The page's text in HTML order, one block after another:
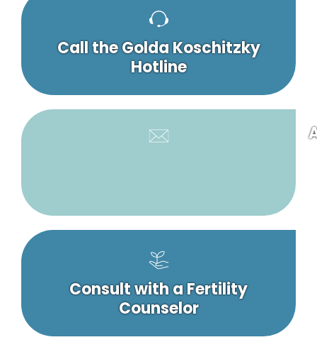
Call the Golda Koschitzky
Hotline
Consult with a Fertility
Counselor